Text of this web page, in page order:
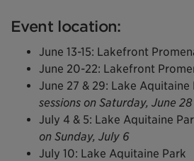
Event location:
June 13-15: Lakefront
June 20-22: Lakefront
June 27 & 29: Lake Aquitaine
sessions on Saturday, June 28
July 4 & 5: Lake Aquitaine
on Sunday, July 6
July 10: Lake Aquitaine Park